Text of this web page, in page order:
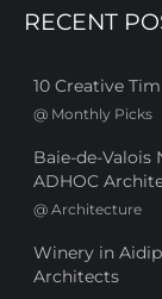
RECENT
10 Creative
@ Monthly Picks
Baie-de-Valois
ADHOC
@ Architecture
Winery in
Architects